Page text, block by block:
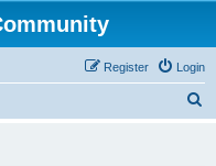
Login
Register